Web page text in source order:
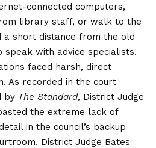
connected computers,
library staff, or walk to the
short distance from the old
with advice specialists.
faced harsh, direct
As recorded in the court
by The Standard, District Judge
the extreme lack of
in the council’s backup
District Judge Bates